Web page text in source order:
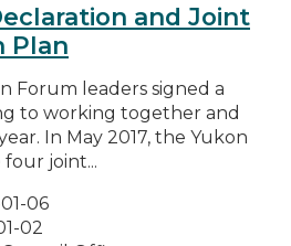
and Joint
Plan
Forum leaders signed a
to working together and
In May 2017, the Yukon
joint...
06
02